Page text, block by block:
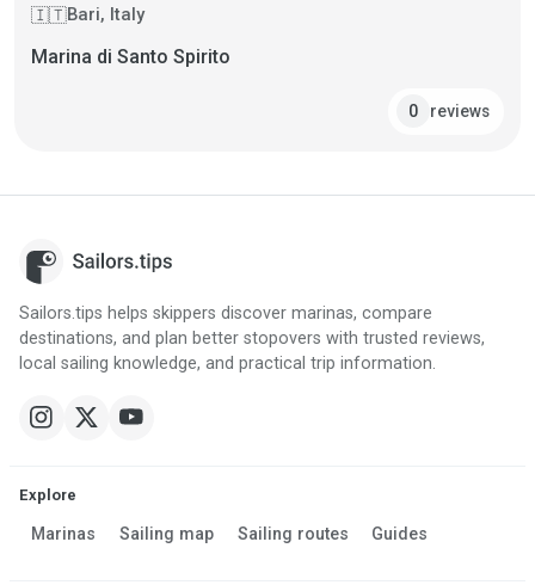
🇮🇹Bari, Italy
Marina di Santo Spirito
0 reviews
Sailors.tips helps skippers discover marinas, compare
destinations, and plan better stopovers with trusted reviews,
local sailing knowledge, and practical trip information.
Explore
Marinas Sailing map Sailing routes Guides